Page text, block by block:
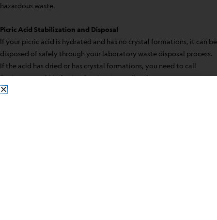
hazardous waste.
Picric Acid Stabilization and Disposal
If your picric acid is hydrated and has no crystal formations, it can be
disposed of safely through your laboratory waste disposal process.
If the acid has dried or has crystal formations, you need to call
Environmental Marketing Services immediately.